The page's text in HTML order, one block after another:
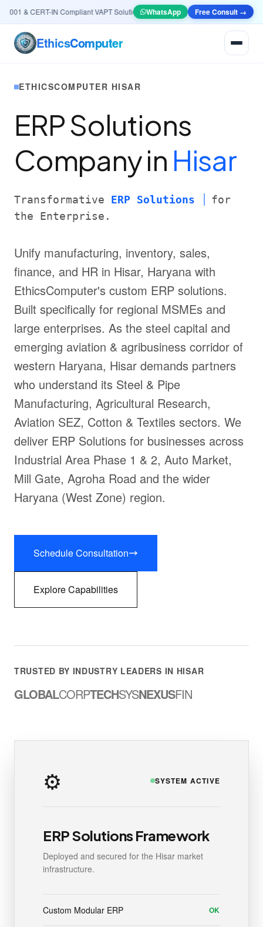
& CERT-IN Compliant VAPT Solutions•🤖 AI & Automation Systems — Smart
WhatsApp Free Consult →
EthicsComputer
ETHICSCOMPUTER HISAR
ERP Solutions
Company in Hisar
Transformative ERP Solutions
for
the Enterprise.
Unify manufacturing, inventory, sales,
finance, and HR in Hisar, Haryana with
EthicsComputer's custom ERP solutions.
Built specifically for regional MSMEs and
large enterprises. As the steel capital and
emerging aviation & agribusiness corridor of
western Haryana, Hisar demands partners
who understand its Steel & Pipe
Manufacturing, Agricultural Research,
Aviation SEZ, Cotton & Textiles sectors. We
deliver ERP Solutions for businesses across
Industrial Area Phase 1 & 2, Auto Market,
Mill Gate, Agroha Road and the wider
Haryana (West Zone) region.
Schedule Consultation
Explore Capabilities
TRUSTED BY INDUSTRY LEADERS IN HISAR
GLOBALCORPTECHSYSNEXUSFIN
⚙️ SYSTEM ACTIVE
ERP Solutions Framework
Deployed and secured for the Hisar market
infrastructure.
Custom Modular ERP OK